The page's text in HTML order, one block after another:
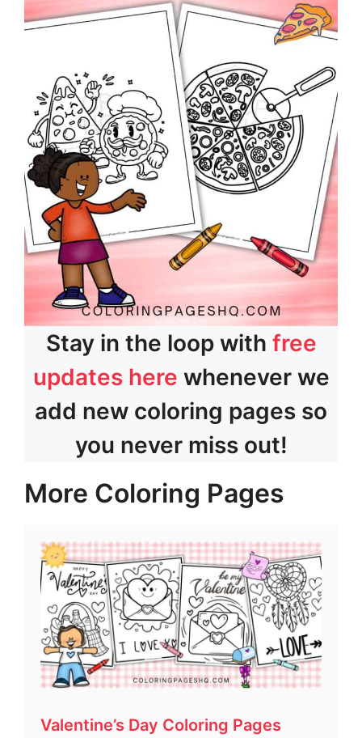
Stay in the loop with free
updates here whenever we
add new coloring pages so
you never miss out!
More Coloring Pages
Valentine’s Day Coloring Pages